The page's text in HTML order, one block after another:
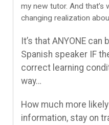
my new tutor. And
changing realization
It’s that ANYONE
Spanish speaker IF
correct learning
way…
How much more
information, stay on